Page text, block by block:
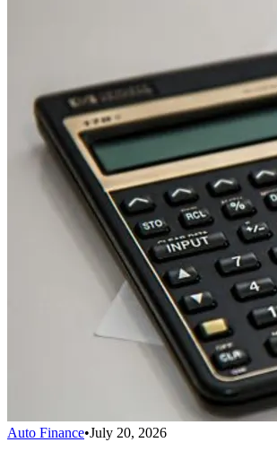
Auto Finance•July 20, 2026